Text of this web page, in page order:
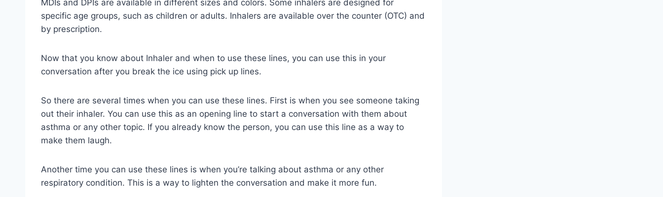
MDIs and DPIs are available in different sizes and colors. Some inhalers are designed for
specific age groups, such as children or adults. Inhalers are available over the counter (OTC) and
by prescription.
Now that you know about Inhaler and when to use these lines, you can use this in your
conversation after you break the ice using pick up lines.
So there are several times when you can use these lines. First is when you see someone taking
out their inhaler. You can use this as an opening line to start a conversation with them about
asthma or any other topic. If you already know the person, you can use this line as a way to
make them laugh.
Another time you can use these lines is when you’re talking about asthma or any other
respiratory condition. This is a way to lighten the conversation and make it more fun.